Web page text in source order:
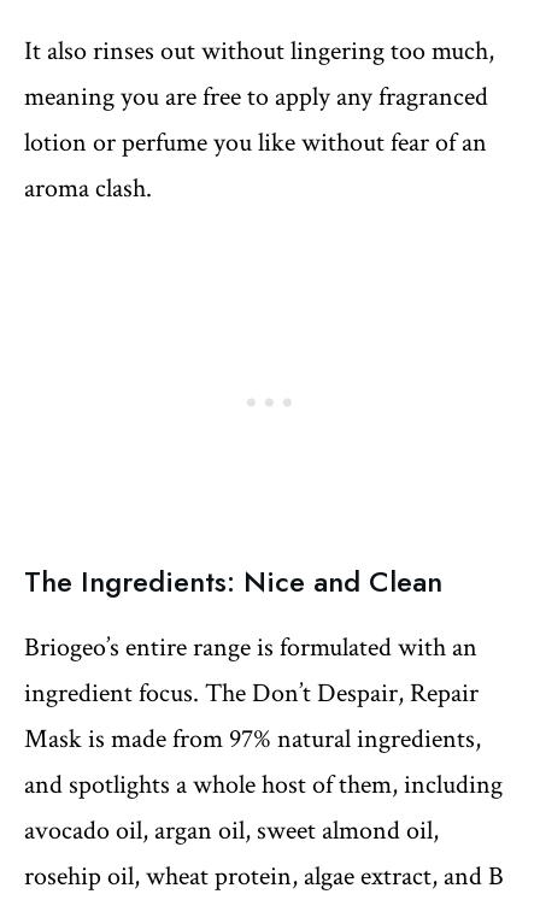
It also rinses out without lingering too much,
meaning you are free to apply any fragranced
lotion or perfume you like without fear of an
aroma clash.
The Ingredients: Nice and Clean
Briogeo’s entire range is formulated with an
ingredient focus. The Don’t Despair, Repair
Mask is made from 97% natural ingredients,
and spotlights a whole host of them, including
avocado oil, argan oil, sweet almond oil,
rosehip oil, wheat protein, algae extract, and B